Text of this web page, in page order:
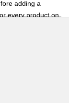
adding a
every product on
will be
of 14 days,
policy for